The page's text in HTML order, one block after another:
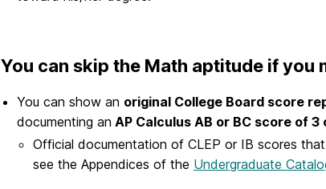
You can skip the Math aptitude if
You can show an original College Board score
documenting an AP Calculus AB or BC score of 3
Official documentation of CLEP or IB scores
see the Appendices of the Undergraduate